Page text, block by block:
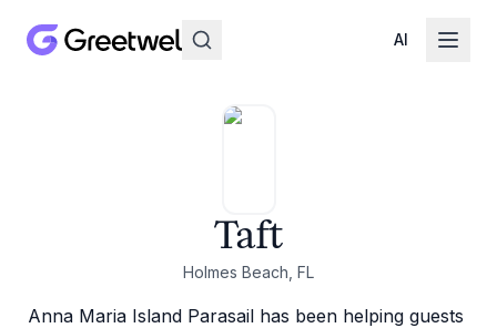
AI
Taft
Holmes Beach, FL
Anna Maria Island Parasail has been helping guests